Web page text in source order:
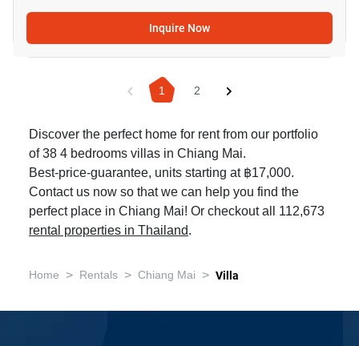
Inquire Now
1 2
Discover the perfect home for rent from our portfolio
of 38 4 bedrooms villas in Chiang Mai.
Best-price-guarantee, units starting at ฿17,000.
Contact us now so that we can help you find the
perfect place in Chiang Mai! Or checkout all 112,673
rental properties in Thailand.
Home > Rentals > Chiang Mai > Villa